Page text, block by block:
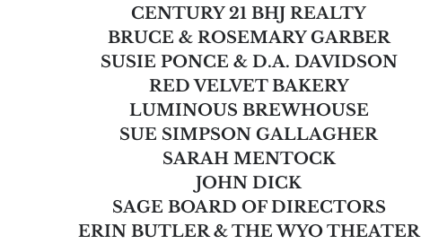
CENTURY 21 BHJ REALTY
BRUCE & ROSEMARY GARBER
SUSIE PONCE & D.A. DAVIDSON
RED VELVET BAKERY
LUMINOUS BREWHOUSE
SUE SIMPSON GALLAGHER
SARAH MENTOCK
JOHN DICK
SAGE BOARD OF DIRECTORS
ERIN BUTLER & THE WYO THEATER